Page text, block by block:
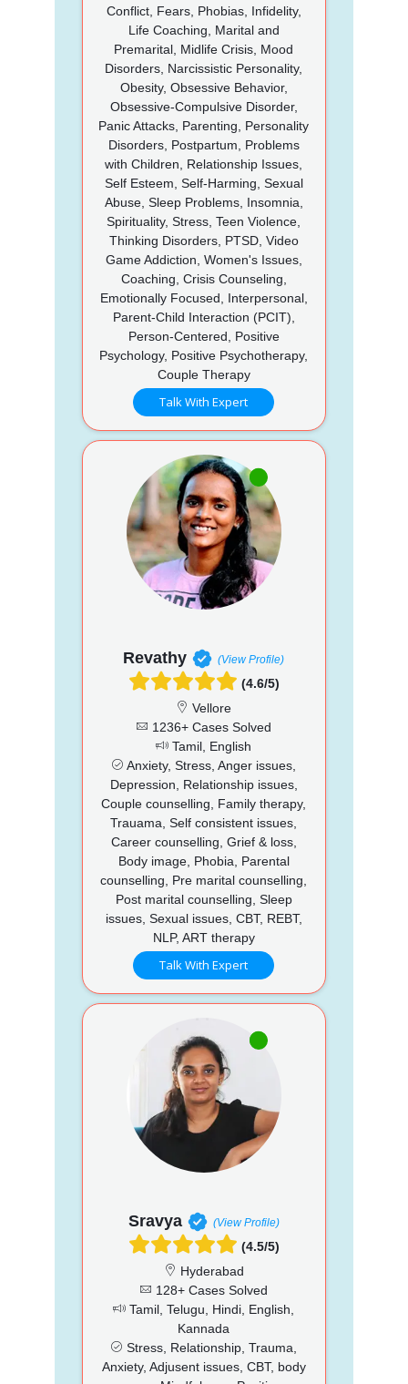
Conflict, Fears, Phobias, Infidelity,
Life Coaching, Marital and
Premarital, Midlife Crisis, Mood
Disorders, Narcissistic Personality,
Obesity, Obsessive Behavior,
Obsessive-Compulsive Disorder,
Panic Attacks, Parenting, Personality
Disorders, Postpartum, Problems
with Children, Relationship Issues,
Self Esteem, Self-Harming, Sexual
Abuse, Sleep Problems, Insomnia,
Spirituality, Stress, Teen Violence,
Thinking Disorders, PTSD, Video
Game Addiction, Women's Issues,
Coaching, Crisis Counseling,
Emotionally Focused, Interpersonal,
Parent-Child Interaction (PCIT),
Person-Centered, Positive
Psychology, Positive Psychotherapy,
Couple Therapy
Talk With Expert
Revathy (View Profile)
(4.6/5)
Vellore
1236+ Cases Solved
Tamil, English
Anxiety, Stress, Anger issues,
Depression, Relationship issues,
Couple counselling, Family therapy,
Trauama, Self consistent issues,
Career counselling, Grief & loss,
Body image, Phobia, Parental
counselling, Pre marital counselling,
Post marital counselling, Sleep
issues, Sexual issues, CBT, REBT,
NLP, ART therapy
Talk With Expert
Sravya (View Profile)
(4.5/5)
Hyderabad
128+ Cases Solved
Tamil, Telugu, Hindi, English,
Kannada
Stress, Relationship, Trauma,
Anxiety, Adjusent issues, CBT, body